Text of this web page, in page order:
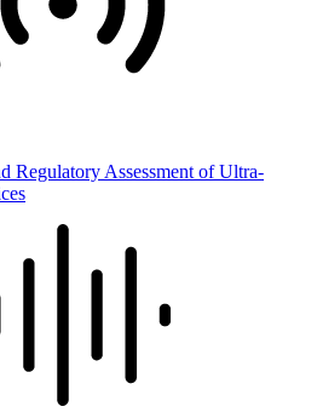
Regulatory Assessment of Ultra-